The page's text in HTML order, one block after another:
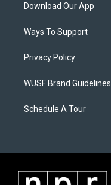
Download Our App
Ways To Support
Privacy Policy
WUSF Brand Guidelines
Schedule A Tour